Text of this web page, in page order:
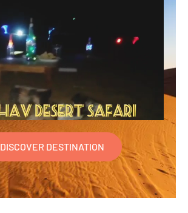
DISCOVER DESTINATION